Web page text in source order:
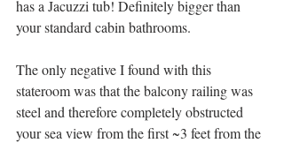
has a Jacuzzi tub! Definitely bigger than
your standard cabin bathrooms.
The only negative I found with this
stateroom was that the balcony railing was
steel and therefore completely obstructed
your sea view from the first ~3 feet from the